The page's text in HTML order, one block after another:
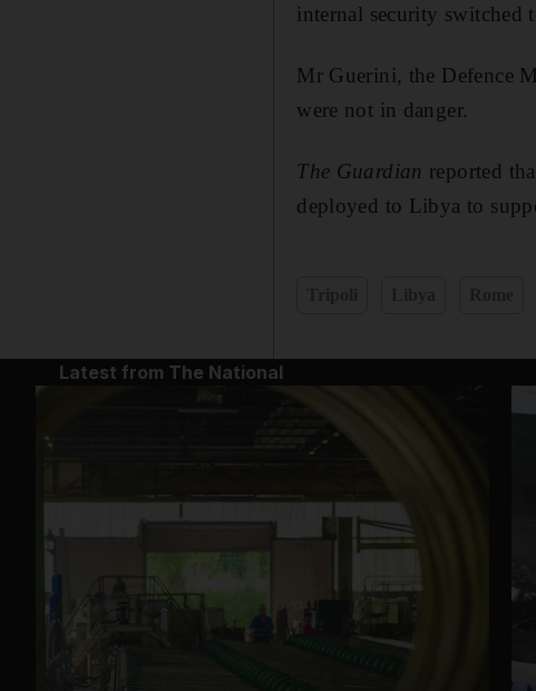
internal security switched
Mr Guerini, the Defence
were not in danger.
The Guardian reported
deployed to Libya to
Latest from The National